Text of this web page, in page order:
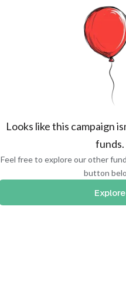
Looks like this campaign
funds.
Feel free to explore our other
button
Explore